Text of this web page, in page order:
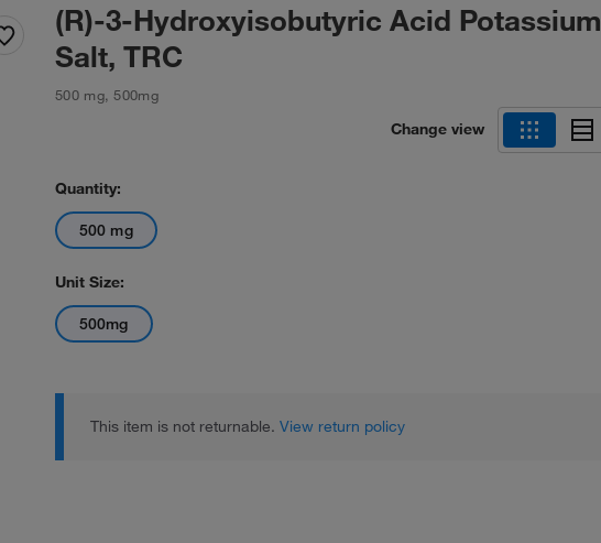
(R)-3-Hydroxyisobutyric Acid Potassium
Salt, TRC
500 mg,500mg
Change view
Quantity:
500 mg
Unit Size:
500mg
This item is not returnable. View return policy